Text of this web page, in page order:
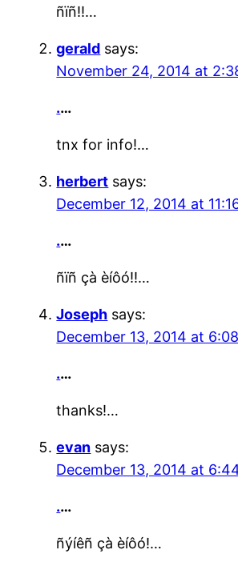
ñïñ!!…
gerald says:
November 24, 2014 at
.…
tnx for info!…
herbert says:
December 12, 2014 at
.…
ñïñ çà èíôó!!…
Joseph says:
December 13, 2014 at
.…
thanks!…
evan says:
December 13, 2014 at
.…
ñýíêñ çà èíôó!…